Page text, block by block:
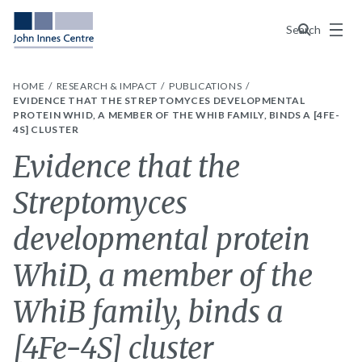
Search
Menu
HOME RESEARCH & IMPACT
PUBLICATIONS
EVIDENCE THAT THE STREPTOMYCES DEVELOPMENTAL
PROTEIN WHID, A MEMBER OF THE WHIB FAMILY, BINDS A [4FE-
4S] CLUSTER
Evidence that the
Streptomyces
developmental protein
WhiD, a member of the
WhiB family, binds a
[4Fe-4S] cluster